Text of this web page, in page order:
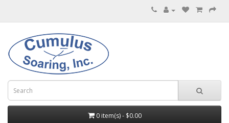
0 item(s) - $0.00